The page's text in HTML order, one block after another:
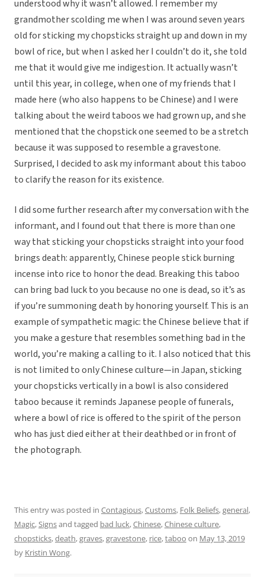
understood why it wasn’t allowed. I remember my
grandmother scolding me when I was around seven years
old for sticking my chopsticks straight up and down in my
bowl of rice, but when I asked her I couldn’t do it, she told
me that it would give me indigestion. It actually wasn’t
until this year, in college, when one of my friends that I
made here (who also happens to be Chinese) and I were
talking about the weird taboos we had grown up, and she
mentioned that the chopstick one seemed to be a stretch
because it was supposed to resemble a gravestone.
Surprised, I decided to ask my informant about this taboo
to clarify the reason for its existence.
I did some further research after my conversation with the
informant, and I found out that there is more than one
way that sticking your chopsticks straight into your food
brings death: apparently, Chinese people stick burning
incense into rice to honor the dead. Breaking this taboo
can bring bad luck to you because no one is dead, so it’s as
if you’re summoning death by honoring yourself. This is an
example of sympathetic magic: the Chinese believe that if
you make a gesture that resembles something bad in the
world, you’re making a calling to it. I also noticed that this
is not limited to only Chinese culture—in Japan, sticking
your chopsticks vertically in a bowl is also considered
taboo because it reminds Japanese people of funerals,
where a bowl of rice is offered to the spirit of the person
who has just died either at their deathbed or in front of
the photograph.
This entry was posted in Contagious,Customs, Folk Beliefs,general,
Magic,Signsand tagged bad luck,Chinese,Chinese culture,
chopsticks,death,graves,gravestone, rice,taboo on May 13, 2019
by Kristin Wong.